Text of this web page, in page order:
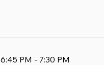
6:45 PM - 7:30 PM